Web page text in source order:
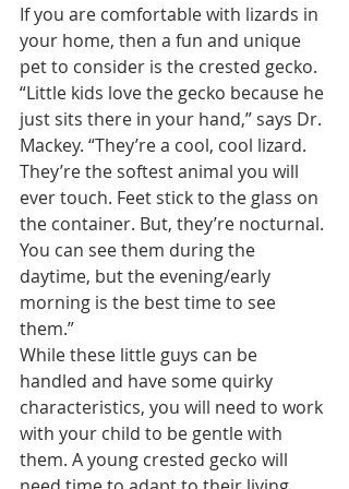
If you are comfortable with lizards in
your home, then a fun and unique
pet to consider is the crested gecko.
“Little kids love the gecko because he
just sits there in your hand,” says Dr.
Mackey. “They’re a cool, cool lizard.
They’re the softest animal you will
ever touch. Feet stick to the glass on
the container. But, they’re nocturnal.
You can see them during the
daytime, but the evening/early
morning is the best time to see
them.”
While these little guys can be
handled and have some quirky
characteristics, you will need to work
with your child to be gentle with
them. A young crested gecko will